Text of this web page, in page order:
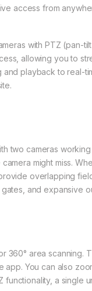
access from
with PTZ (pan-
allowing you to
playback to real-
two cameras
might miss.
overlapping
and expansive
360° area scanning.
app. You can also
a single